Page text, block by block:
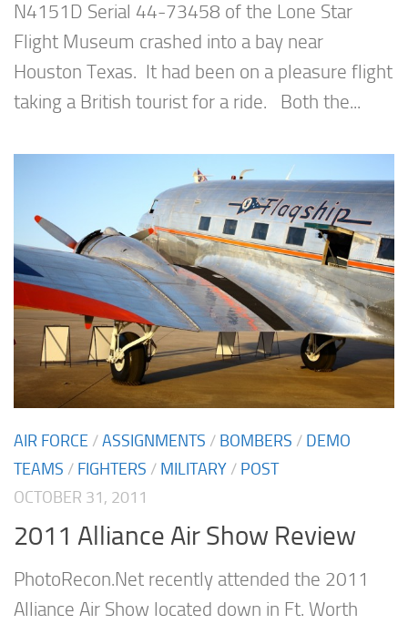
N4151D Serial 44-73458 of the Lone Star
Flight Museum crashed into a bay near
Houston Texas. It had been on a pleasure flight
taking a British tourist for a ride. Both the...
AIR FORCE /ASSIGNMENTS / BOMBERS / DEMO
TEAMS / FIGHTERS / MILITARY / POST
OCTOBER 31, 2011
2011 Alliance Air Show Review
PhotoRecon.Net recently attended the 2011
Alliance Air Show located down in Ft. Worth